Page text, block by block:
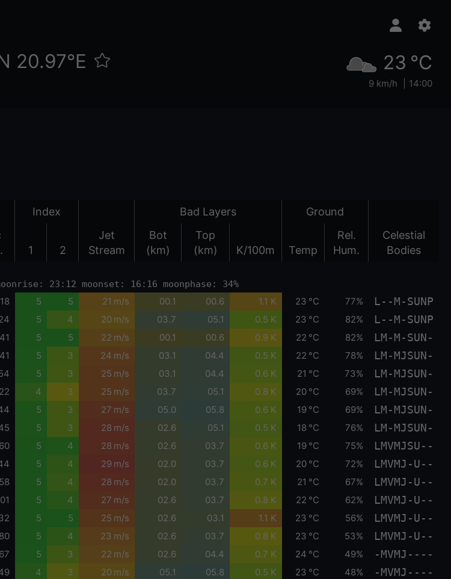
20.97°E 23 °C
9 km/h 14:00
Index Bad Layers Ground
1 2
Jet
Stream
Bot
(km)
Top
(km)
K/100m Temp
Rel.
Hum.
Celestial
Bodies
23:12 moonset: 16:16 moonphase: 34%
5 5 21 m/s 00.1 00.6 1.1 K 23 °C 77% L--M-SUNP
5 4 20 m/s 03.7 05.1 0.5 K 23 °C 82% L--M-SUNP
5 5 22 m/s 00.1 00.6 0.9 K 22 °C 82% LM-M-SUN-
5 3 24 m/s 03.1 04.4 0.5 K 22 °C 78% LM-MJSUN-
5 3 25 m/s 03.1 04.4 0.6 K 21 °C 73% LM-MJSUN-
4 3 25 m/s 03.7 05.1 0.8 K 20 °C 69% LM-MJSUN-
5 3 27 m/s 05.0 05.8 0.6 K 19 °C 69% LM-MJSUN-
5 3 28 m/s 02.6 05.1 0.5 K 18 °C 76% LM-MJSUN-
5 4 28 m/s 02.6 03.7 0.6 K 19 °C 75% LMVMJSU--
5 4 29 m/s 02.0 03.7 0.6 K 20 °C 72% LMVMJ-U--
5 4 28 m/s 02.0 03.7 0.7 K 21 °C 67% LMVMJ-U--
5 4 27 m/s 02.6 03.7 0.8 K 22 °C 62% LMVMJ-U--
5 5 25 m/s 02.6 03.1 1.1 K 23 °C 56% LMVMJ-U--
5 4 23 m/s 02.6 03.7 0.8 K 23 °C 53% LMVMJ-U--
5 3 22 m/s 02.6 04.4 0.7 K 24 °C 49% -MVMJ----
4 3 20 m/s 05.1 05.8 0.5 K 23 °C 48% -MVMJ----